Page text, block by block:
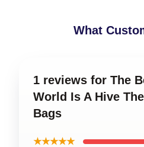
What
1 reviews for The
World Is A Hive
Bags
★★★★★